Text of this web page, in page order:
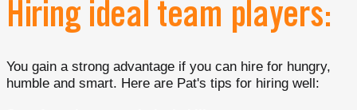
Hiring ideal team players:
You gain a strong advantage if you can hire for hungry,
humble and smart. Here are Pat's tips for hiring well: